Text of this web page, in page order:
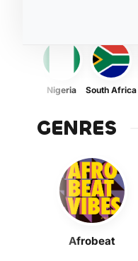
Nigeria South Africa
GENRES
Afrobeat